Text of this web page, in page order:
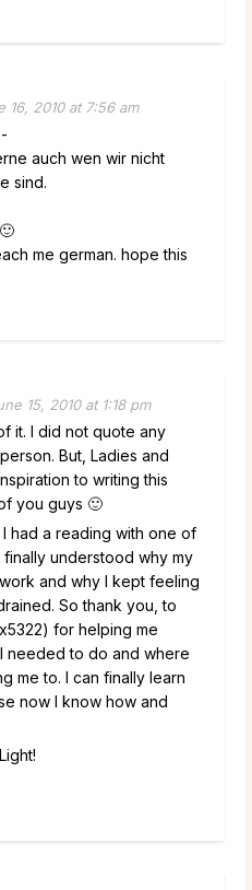
16, 2010 at 7:56 am
auch wen wir nicht
sind.
me german. hope this
15, 2010 at 1:18 pm
it. I did not quote any
But, Ladies and
to writing this
you guys 🙂
had a reading with one of
understood why my
work and why I kept feeling
So thank you, to
for helping me
needed to do and where
me to. I can finally learn
now I know how and